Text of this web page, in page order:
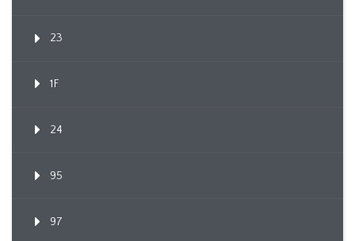
23
1F
24
95
97